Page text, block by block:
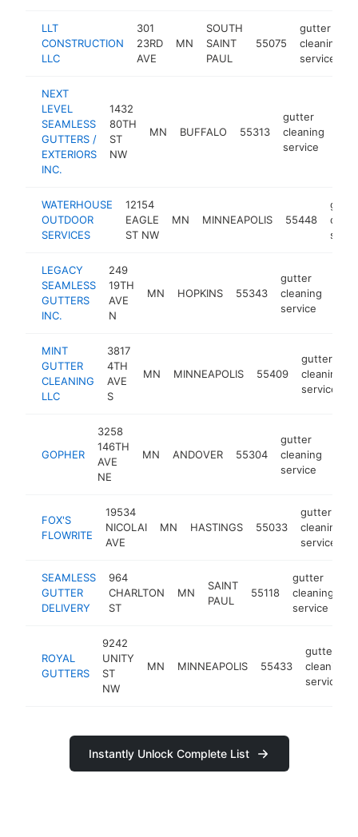
LLT
CONSTRUCTION
LLC
301
23RD
AVE
MN
SOUTH
SAINT
PAUL
55075
gutter
cleaning
service
NEXT
LEVEL
SEAMLESS
GUTTERS /
EXTERIORS
INC.
1432
80TH
ST
NW
MN BUFFALO 55313
gutter
cleaning
service
WATERHOUSE
OUTDOOR
SERVICES
12154
EAGLE
ST NW
MN MINNEAPOLIS 55448
LEGACY
SEAMLESS
GUTTERS
INC.
249
19TH
AVE
N
MN HOPKINS 55343
gutter
cleaning
service
MINT
GUTTER
CLEANING
LLC
3817
4TH
AVE
S
MN MINNEAPOLIS 55409
gutter
cleaning
service
GOPHER
3258
146TH
AVE
NE
MN ANDOVER 55304
gutter
cleaning
service
FOX'S
FLOWRITE
19534
NICOLAI
AVE
MN HASTINGS 55033
gutter
cleaning
service
SEAMLESS
GUTTER
DELIVERY
964
CHARLTON
ST
MN
SAINT
PAUL
55118
gutter
cleaning
service
ROYAL
GUTTERS
9242
UNITY
ST
NW
MN MINNEAPOLIS 55433
gutter
cleaning
service
Instantly Unlock Complete List